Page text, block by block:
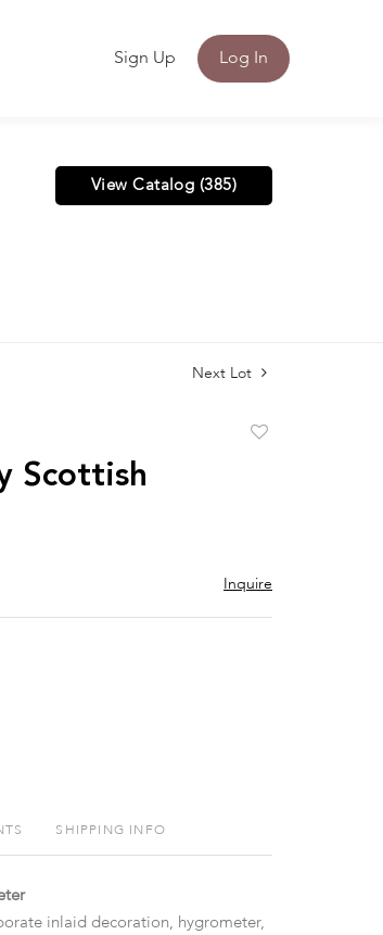
Sign Up Log In
View Catalog (385)
Next Lot
Scottish
Inquire
SHIPPING INFO
inlaid decoration, hygrometer,